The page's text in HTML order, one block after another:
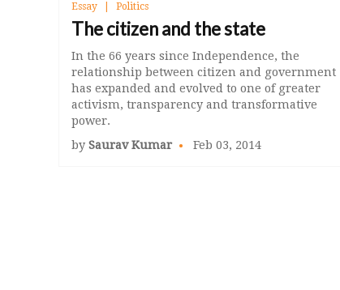
Essay Politics
The citizen and the state
In the 66 years since Independence, the
relationship between citizen and government
has expanded and evolved to one of greater
activism, transparency and transformative
power.
by Saurav Kumar Feb 03, 2014